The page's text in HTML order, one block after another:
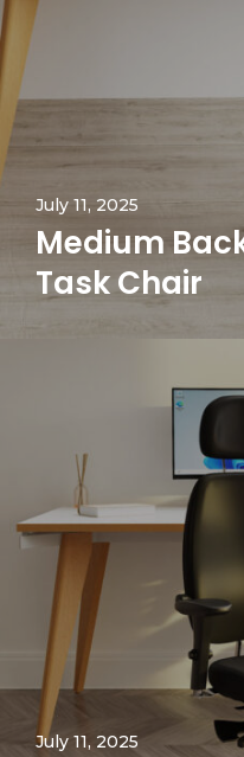
July 11, 2025
Medium
Task Chair
July 11, 2025